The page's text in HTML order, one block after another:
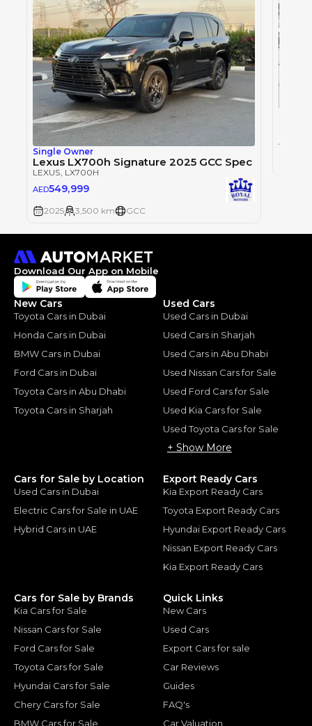
Single Owner
Lexus LX700h Signature 2025 GCC Spec
LEXUS , LX700H
AED549,999
2025 3,500 km GCC
AED
Download Our App on Mobile
New Cars
Toyota Cars in Dubai
Honda Cars in Dubai
BMW Cars in Dubai
Ford Cars in Dubai
Toyota Cars in Abu Dhabi
Toyota Cars in Sharjah
Used Cars
Used Cars in Dubai
Used Cars in Sharjah
Used Cars in Abu Dhabi
Used Nissan Cars for Sale
Used Ford Cars for Sale
Used Kia Cars for Sale
Used Toyota Cars for Sale
+ Show More
Cars for Sale by Location
Used Cars in Dubai
Electric Cars for Sale in UAE
Hybrid Cars in UAE
Export Ready Cars
Kia Export Ready Cars
Toyota Export Ready Cars
Hyundai Export Ready Cars
Nissan Export Ready Cars
Kia Export Ready Cars
Cars for Sale by Brands
Kia Cars for Sale
Nissan Cars for Sale
Ford Cars for Sale
Toyota Cars for Sale
Hyundai Cars for Sale
Chery Cars for Sale
BMW Cars for Sale
Quick Links
New Cars
Used Cars
Export Cars for sale
Car Reviews
Guides
FAQ's
Car Valuation